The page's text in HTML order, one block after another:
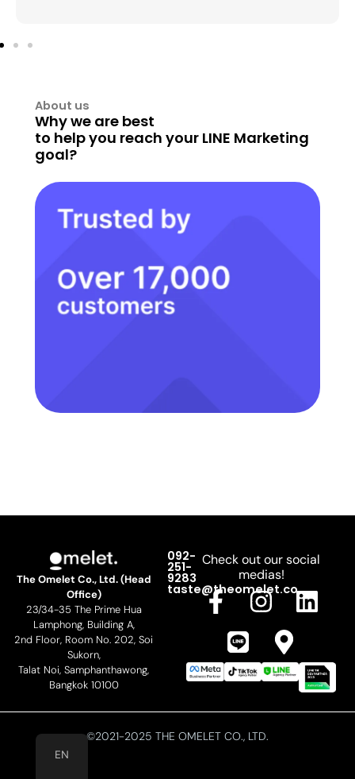
About us
Why we are best
to help you reach your LINE Marketing
goal?
The Omelet Co., Ltd. (Head
Office)
23/34-35 The Prime Hua
Lamphong, Building A,
2nd Floor, Room No. 202, Soi
Sukorn,
Talat Noi, Samphanthawong,
Bangkok 10100
092-
251-
9283
taste@theomelet.co
Check out our social
medias!
F
a
c
e
o
o
I
n
t
g
r
L
i
k
e
d
L
n
e
M
p
-
m
a
©2021-2025 THE OMELET CO., LTD.
EN